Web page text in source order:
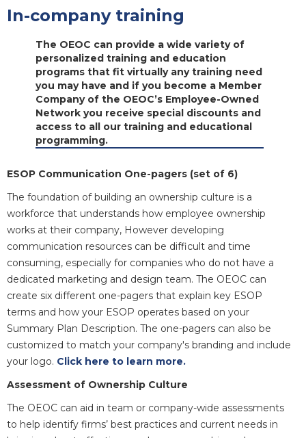
In-company training
The OEOC can provide a wide variety of
personalized training and education
programs that fit virtually any training need
you may have and if you become a Member
Company of the OEOC’s Employee-Owned
Network you receive special discounts and
access to all our training and educational
programming.
ESOP Communication One-pagers (set of 6)
The foundation of building an ownership culture is a
workforce that understands how employee ownership
works at their company, However developing
communication resources can be difficult and time
consuming, especially for companies who do not have a
dedicated marketing and design team. The OEOC can
create six different one-pagers that explain key ESOP
terms and how your ESOP operates based on your
Summary Plan Description. The one-pagers can also be
customized to match your company's branding and include
your logo. Click here to learn more.
Assessment of Ownership Culture
The OEOC can aid in team or company-wide assessments
to help identify firms’ best practices and current needs in